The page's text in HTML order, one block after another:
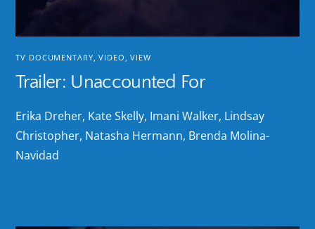
TV DOCUMENTARY ,VIDEO ,VIEW
Trailer: Unaccounted For
Erika Dreher, Kate Skelly, Imani Walker, Lindsay
Christopher, Natasha Hermann, Brenda Molina-
Navidad